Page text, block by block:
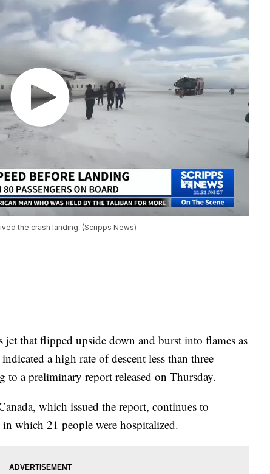
the crash landing. (Scripps News)
that flipped upside down and burst into flames as
a high rate of descent less than three
to a preliminary report released on Thursday.
which issued the report, continues to
which 21 people were hospitalized.